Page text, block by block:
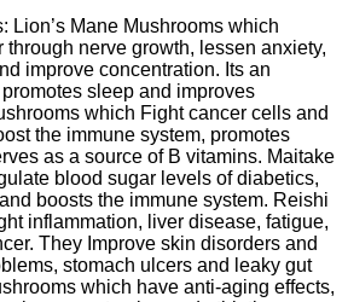
Lion’s Mane Mushrooms which
through nerve growth, lessen anxiety,
improve concentration. Its an
sleep and improves
which Fight cancer cells and
the immune system, promotes
as a source of B vitamins. Maitake
blood sugar levels of diabetics,
boosts the immune system. Reishi
inflammation, liver disease, fatigue,
They Improve skin disorders and
stomach ulcers and leaky gut
which have anti-aging effects,